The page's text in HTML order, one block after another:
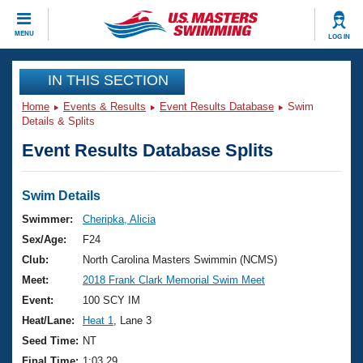
MENU LOG IN
CLOSE
Training
Workout Library
Articles And Videos
Swimming 101
Training Plans
Swimming Guides
Video Stroke Analysis
Club Finder
Events
Virtual And Fitness Events
2026 Summer Nationals
National Championships
Results And Rankings
Club Finder
Workout Library
About Us
What Is Masters Swimming?
USMS Community
Join
IN THIS SECTION
Home Events & Results Event Results Database
Swim
Details & Splits
Event Results Database Splits
Swim Details
Swimmer:
Cheripka, Alicia
Sex/Age:
F24
Club:
North Carolina Masters Swimmin (NCMS)
Meet:
2018 Frank Clark Memorial Swim Meet
Event:
100 SCY IM
Heat/Lane:
Heat 1
, Lane 3
Seed Time: NT